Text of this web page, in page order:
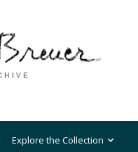
Explore the Collection